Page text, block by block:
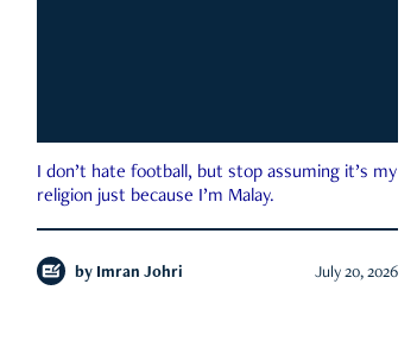
I don’t hate football, but stop assuming it’s my
religion just because I’m Malay.
by Imran Johri July 20, 2026